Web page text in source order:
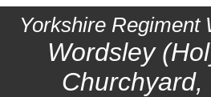
Yorkshire Regiment
Wordsley
Churchyard,